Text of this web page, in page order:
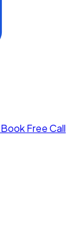
Book Free Call